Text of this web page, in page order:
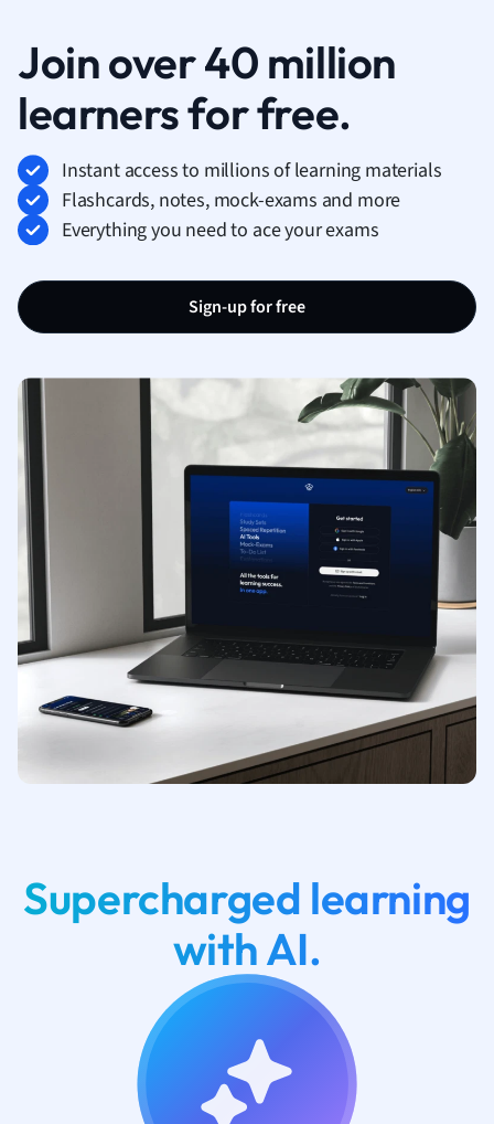
Join over 40 million
learners for free.
Instant access to millions of learning materials
Flashcards, notes, mock-exams and more
Everything you need to ace your exams
Sign-up for free
Supercharged learning
with AI.